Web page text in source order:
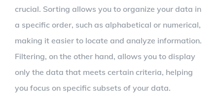
crucial. Sorting allows you to organize your data in
a specific order, such as alphabetical or numerical,
making it easier to locate and analyze information.
Filtering, on the other hand, allows you to display
only the data that meets certain criteria, helping
you focus on specific subsets of your data.